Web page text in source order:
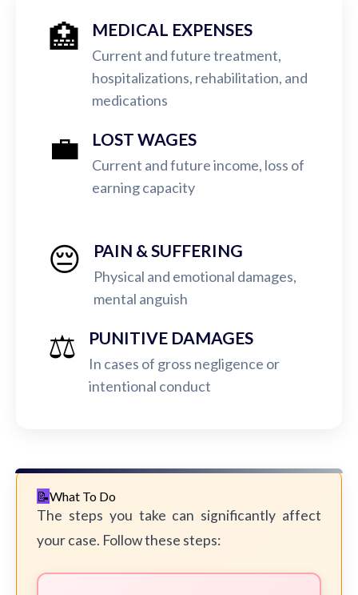
🏥 MEDICAL EXPENSES
Current and future treatment,
hospitalizations, rehabilitation, and
medications
💼 LOST WAGES
Current and future income, loss of
earning capacity
😔 PAIN & SUFFERING
Physical and emotional damages,
mental anguish
⚖️ PUNITIVE DAMAGES
In cases of gross negligence or
intentional conduct
What To Do
The steps you take can significantly affect
your case. Follow these steps: